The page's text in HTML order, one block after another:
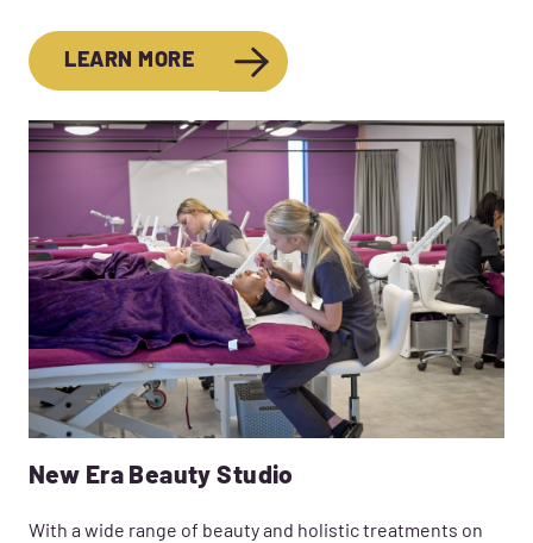
LEARN MORE
New Era Beauty Studio
With a wide range of beauty and holistic treatments on